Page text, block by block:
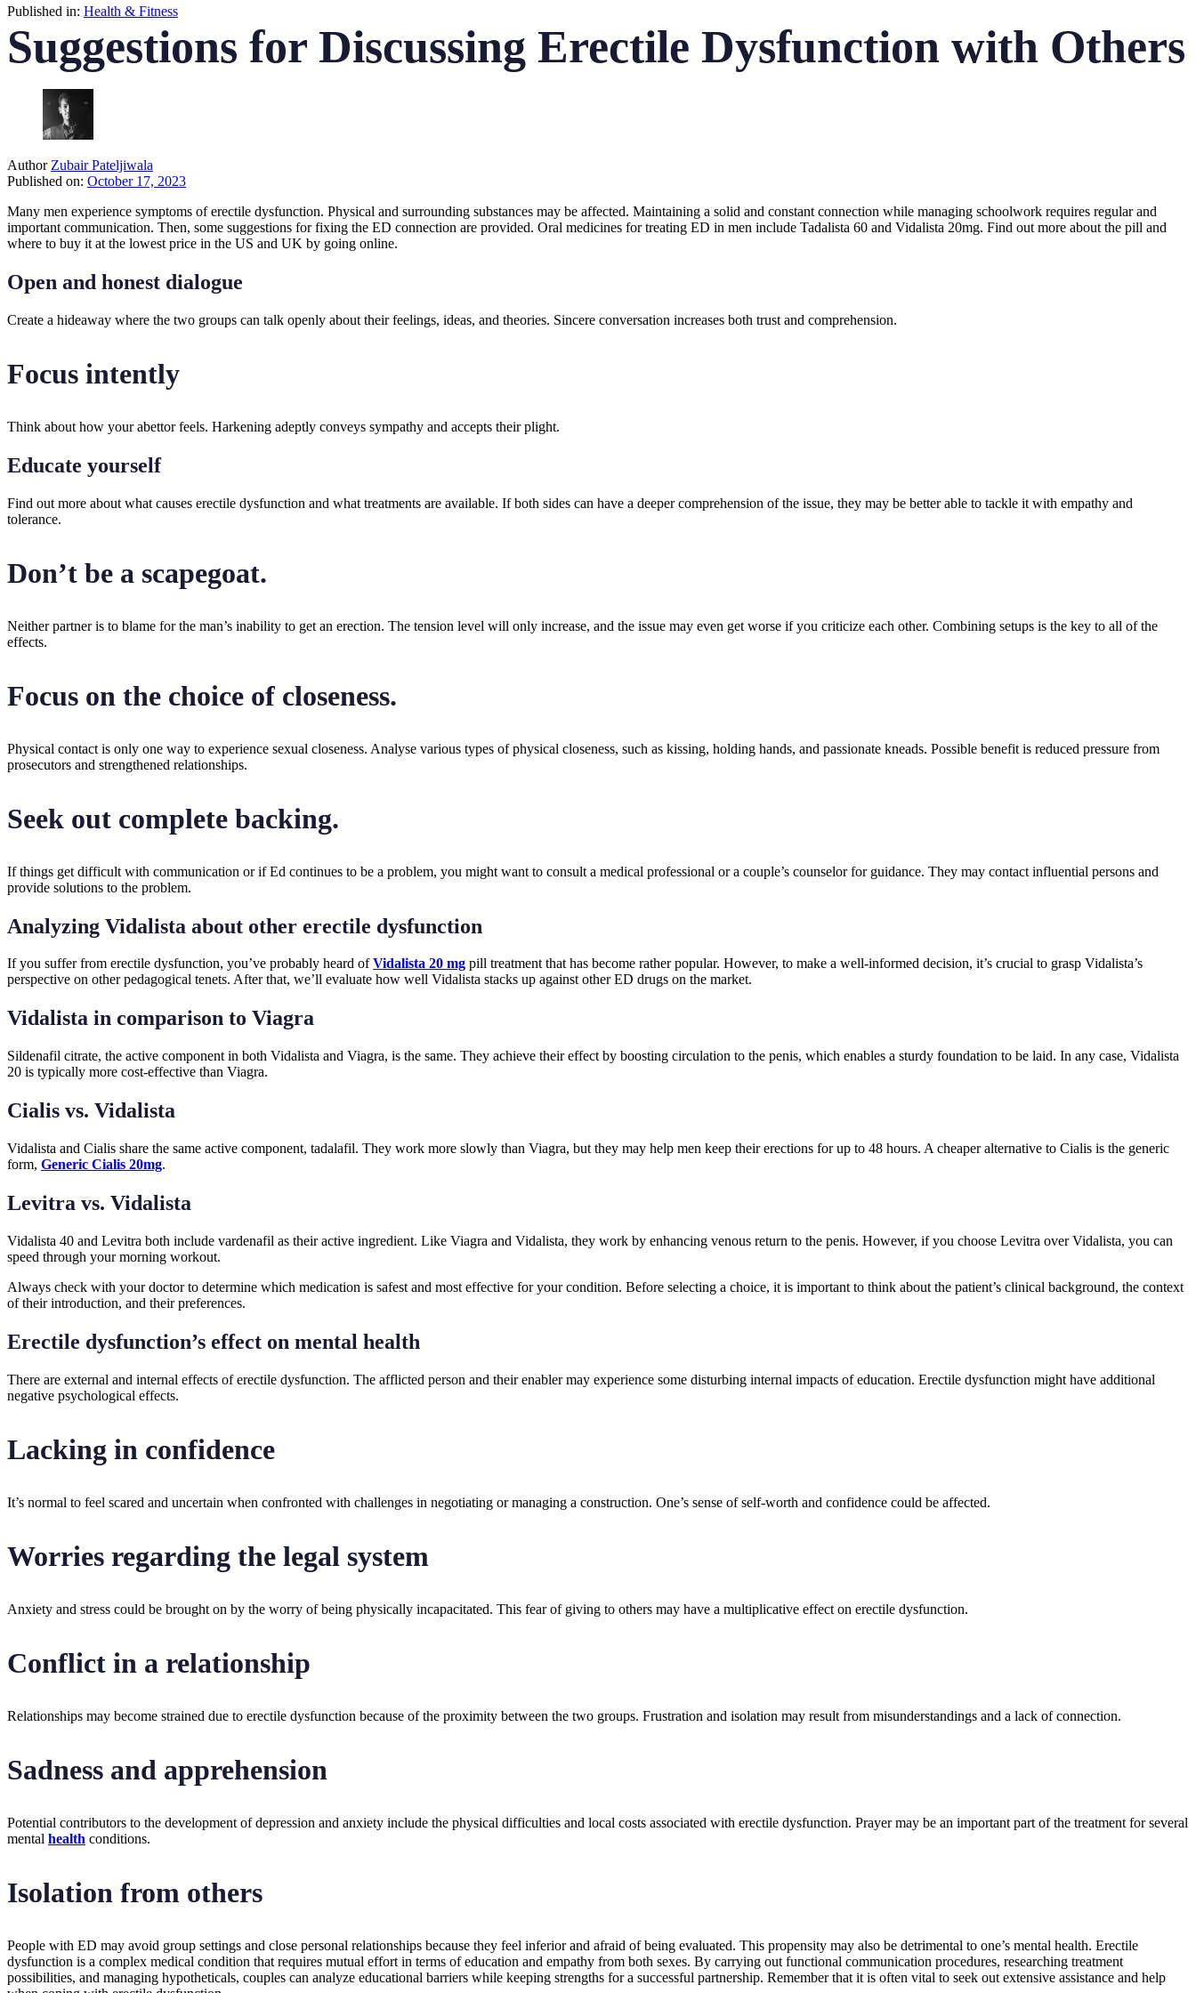
Published in: Health & Fitness
Suggestions for Discussing Erectile Dysfunction with Others
Author Zubair Pateljiwala
Published on: October 17, 2023
Many men experience symptoms of erectile dysfunction. Physical and surrounding substances may be affected. Maintaining a solid and constant connection while managing schoolwork requires regular and
important communication. Then, some suggestions for fixing the ED connection are provided. Oral medicines for treating ED in men include Tadalista 60 and Vidalista 20mg. Find out more about the pill and
where to buy it at the lowest price in the US and UK by going online.
Open and honest dialogue
Create a hideaway where the two groups can talk openly about their feelings, ideas, and theories. Sincere conversation increases both trust and comprehension.
Focus intently
Think about how your abettor feels. Harkening adeptly conveys sympathy and accepts their plight.
Educate yourself
Find out more about what causes erectile dysfunction and what treatments are available. If both sides can have a deeper comprehension of the issue, they may be better able to tackle it with empathy and
tolerance.
Don’t be a scapegoat.
Neither partner is to blame for the man’s inability to get an erection. The tension level will only increase, and the issue may even get worse if you criticize each other. Combining setups is the key to all of the
effects.
Focus on the choice of closeness.
Physical contact is only one way to experience sexual closeness. Analyse various types of physical closeness, such as kissing, holding hands, and passionate kneads. Possible benefit is reduced pressure from
prosecutors and strengthened relationships.
Seek out complete backing.
If things get difficult with communication or if Ed continues to be a problem, you might want to consult a medical professional or a couple’s counselor for guidance. They may contact influential persons and
provide solutions to the problem.
Analyzing Vidalista about other erectile dysfunction
If you suffer from erectile dysfunction, you’ve probably heard ofVidalista 20 mg pill treatment that has become rather popular. However, to make a well-informed decision, it’s crucial to grasp Vidalista’s
perspective on other pedagogical tenets. After that, we’ll evaluate how well Vidalista stacks up against other ED drugs on the market.
Vidalista in comparison to Viagra
Sildenafil citrate, the active component in both Vidalista and Viagra, is the same. They achieve their effect by boosting circulation to the penis, which enables a sturdy foundation to be laid. In any case, Vidalista
20 is typically more cost-effective than Viagra.
Cialis vs. Vidalista
Vidalista and Cialis share the same active component, tadalafil. They work more slowly than Viagra, but they may help men keep their erections for up to 48 hours. A cheaper alternative to Cialis is the generic
form, Generic Cialis 20mg.
Levitra vs. Vidalista
Vidalista 40 and Levitra both include vardenafil as their active ingredient. Like Viagra and Vidalista, they work by enhancing venous return to the penis. However, if you choose Levitra over Vidalista, you can
speed through your morning workout.
Always check with your doctor to determine which medication is safest and most effective for your condition. Before selecting a choice, it is important to think about the patient’s clinical background, the context
of their introduction, and their preferences.
Erectile dysfunction’s effect on mental health
There are external and internal effects of erectile dysfunction. The afflicted person and their enabler may experience some disturbing internal impacts of education. Erectile dysfunction might have additional
negative psychological effects.
Lacking in confidence
It’s normal to feel scared and uncertain when confronted with challenges in negotiating or managing a construction. One’s sense of self-worth and confidence could be affected.
Worries regarding the legal system
Anxiety and stress could be brought on by the worry of being physically incapacitated. This fear of giving to others may have a multiplicative effect on erectile dysfunction.
Conflict in a relationship
Relationships may become strained due to erectile dysfunction because of the proximity between the two groups. Frustration and isolation may result from misunderstandings and a lack of connection.
Sadness and apprehension
Potential contributors to the development of depression and anxiety include the physical difficulties and local costs associated with erectile dysfunction. Prayer may be an important part of the treatment for several
mental health conditions.
Isolation from others
People with ED may avoid group settings and close personal relationships because they feel inferior and afraid of being evaluated. This propensity may also be detrimental to one’s mental health. Erectile
dysfunction is a complex medical condition that requires mutual effort in terms of education and empathy from both sexes. By carrying out functional communication procedures, researching treatment
possibilities, and managing hypotheticals, couples can analyze educational barriers while keeping strengths for a successful partnership. Remember that it is often vital to seek out extensive assistance and help